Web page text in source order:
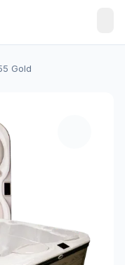
Gold